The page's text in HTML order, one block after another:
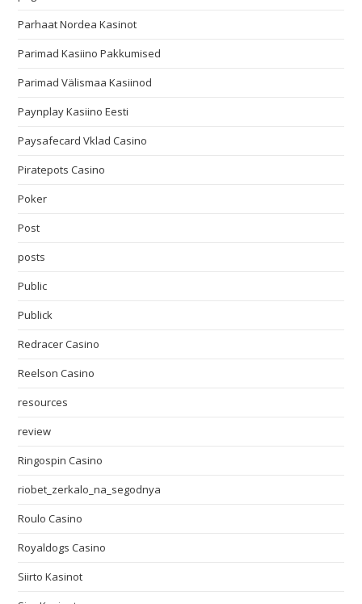
Parhaat Nordea Kasinot
Parimad Kasiino Pakkumised
Parimad Välismaa Kasiinod
Paynplay Kasiino Eesti
Paysafecard Vklad Casino
Piratepots Casino
Poker
Post
posts
Public
Publick
Redracer Casino
Reelson Casino
resources
review
Ringospin Casino
riobet_zerkalo_na_segodnya
Roulo Casino
Royaldogs Casino
Siirto Kasinot